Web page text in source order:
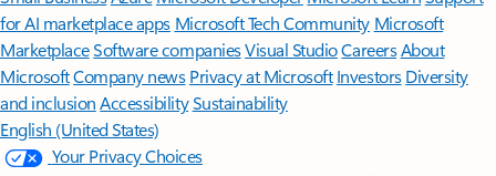
for AI marketplace apps Microsoft Tech Community Microsoft
MarketplaceSoftware companiesVisual StudioCareersAbout
MicrosoftCompany news Privacy at Microsoft Investors Diversity
and inclusion AccessibilitySustainability
English (United States)
Your Privacy Choices